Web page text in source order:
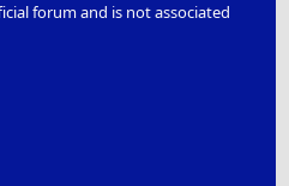
forum and is not associated